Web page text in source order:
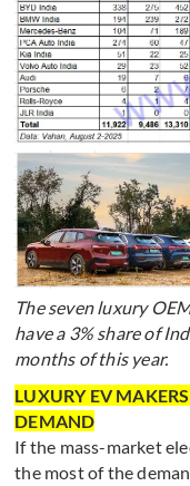
The seven luxury
have a 3% share of
months of this year.
LUXURY EV
DEMAND
If the mass-market
the most of the